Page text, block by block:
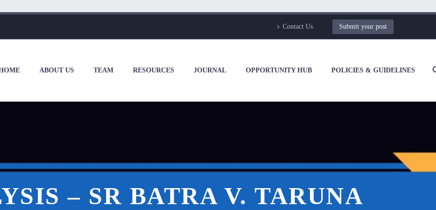
Contact Us Submit your post
ABOUT US TEAM RESOURCES JOURNAL OPPORTUNITY HUB POLICIES & GUIDELINES
– SR BATRA V. TARUNA